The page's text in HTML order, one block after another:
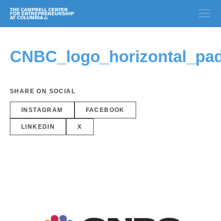
SHARE ON SOCIAL
INSTAGRAM FACEBOOK
LINKEDIN X